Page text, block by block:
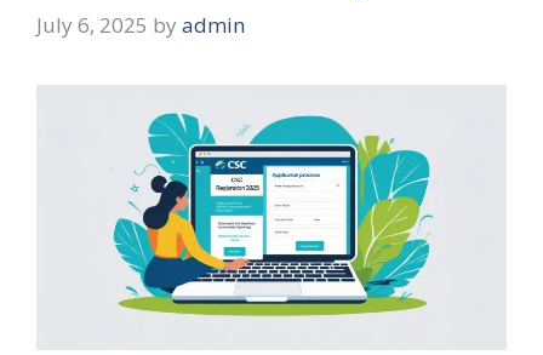
July 6, 2025 by admin